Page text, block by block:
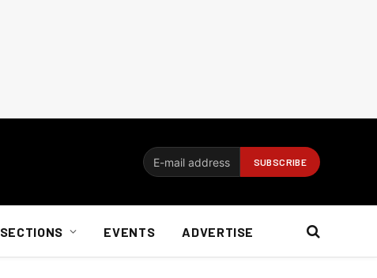
SECTIONS EVENTS ADVERTISE